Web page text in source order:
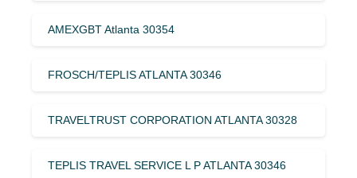
AMEXGBT Atlanta 30354
FROSCH/TEPLIS ATLANTA 30346
TRAVELTRUST CORPORATION ATLANTA 30328
TEPLIS TRAVEL SERVICE L P ATLANTA 30346